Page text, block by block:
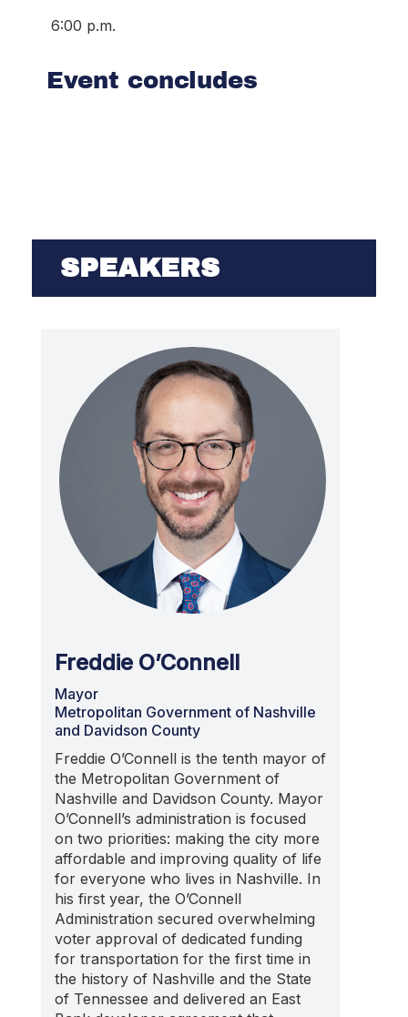
6:00 p.m.
Event concludes
SPEAKERS
Freddie O’Connell
Mayor
Metropolitan Government of Nashville
and Davidson County
Freddie O’Connell is the tenth mayor of
the Metropolitan Government of
Nashville and Davidson County. Mayor
O’Connell’s administration is focused
on two priorities: making the city more
affordable and improving quality of life
for everyone who lives in Nashville. In
his first year, the O’Connell
Administration secured overwhelming
voter approval of dedicated funding
for transportation for the first time in
the history of Nashville and the State
of Tennessee and delivered an East